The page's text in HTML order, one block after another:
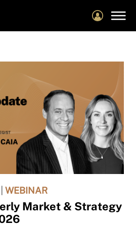
WEBINAR
Market & Strategy